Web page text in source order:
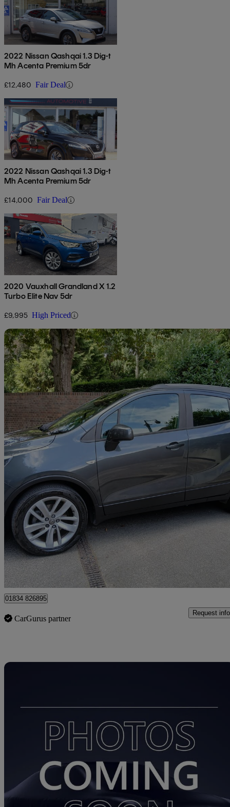
2022 Nissan Qashqai 1.3 Dig-t
Mh Acenta Premium 5dr
£12,480 Fair Deal
2022 Nissan Qashqai 1.3 Dig-t
Mh Acenta Premium 5dr
£14,000 Fair Deal
2020 Vauxhall Grandland X 1.2
Turbo Elite Nav 5dr
£9,995 High Priced
2018 Vauxhall Mokka X
1.4t Ecotec Active 5dr 73,000 miles
£6,495
01834 826895
CarGurus partner
Request info